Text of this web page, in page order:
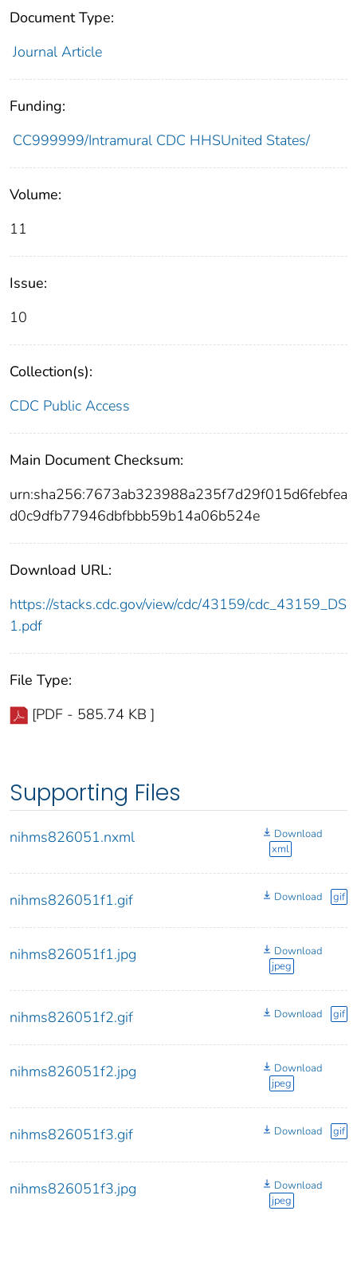
Document Type:
Journal Article
Funding:
CC999999/Intramural CDC HHSUnited States/
Volume:
11
Issue:
10
Collection(s):
CDC Public Access
Main Document Checksum:
urn:sha256:7673ab323988a235f7d29f015d6febfea
d0c9dfb77946dbfbbb59b14a06b524e
Download URL:
https://stacks.cdc.gov/view/cdc/43159/cdc_43159_DS
1.pdf
File Type:
[PDF - 585.74 KB ]
Supporting Files
nihms826051.nxml
Download
xml
nihms826051f1.gif Download gif
nihms826051f1.jpg
Download
jpeg
nihms826051f2.gif Download gif
nihms826051f2.jpg
Download
jpeg
nihms826051f3.gif Download gif
nihms826051f3.jpg
Download
jpeg